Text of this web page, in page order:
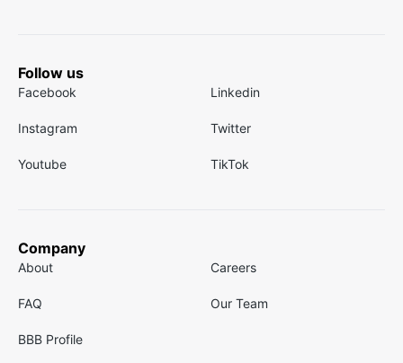
Follow us
Facebook Linkedin
Instagram Twitter
Youtube TikTok
Company
About Careers
FAQ Our Team
BBB Profile